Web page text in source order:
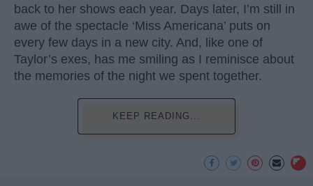
back to her shows each year. Days later, I’m still in
awe of the spectacle ‘Miss Americana’ puts on
every few days in a new city. And, like one of
Taylor’s exes, has me smiling as I reminisce about
the memories of the night we spent together.
KEEP READING...